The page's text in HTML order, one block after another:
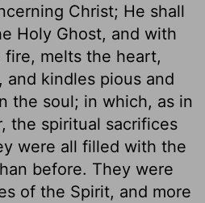
Christ; He shall
Holy Ghost, and with
melts the heart,
and kindles pious and
the soul; in which, as in
the spiritual sacrifices
were all filled with the
before. They were
of the Spirit, and more